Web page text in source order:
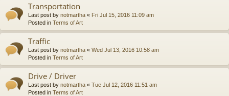
Transportation
Last post by notmartha « Fri Jul 15, 2016 11:09 am
Posted in Terms of Art
Traffic
Last post by notmartha « Wed Jul 13, 2016 10:58 am
Posted in Terms of Art
Drive / Driver
Last post by notmartha « Tue Jul 12, 2016 11:51 am
Posted in Terms of Art